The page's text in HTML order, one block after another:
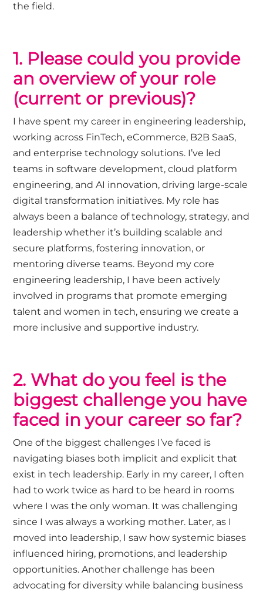
the field.
1. Please could you provide
an overview of your role
(current or previous)?
I have spent my career in engineering leadership,
working across FinTech, eCommerce, B2B SaaS,
and enterprise technology solutions. I’ve led
teams in software development, cloud platform
engineering, and AI innovation, driving large-scale
digital transformation initiatives. My role has
always been a balance of technology, strategy, and
leadership whether it’s building scalable and
secure platforms, fostering innovation, or
mentoring diverse teams. Beyond my core
engineering leadership, I have been actively
involved in programs that promote emerging
talent and women in tech, ensuring we create a
more inclusive and supportive industry.
2. What do you feel is the
biggest challenge you have
faced in your career so far?
One of the biggest challenges I’ve faced is
navigating biases both implicit and explicit that
exist in tech leadership. Early in my career, I often
had to work twice as hard to be heard in rooms
where I was the only woman. It was challenging
since I was always a working mother. Later, as I
moved into leadership, I saw how systemic biases
influenced hiring, promotions, and leadership
opportunities. Another challenge has been
advocating for diversity while balancing business